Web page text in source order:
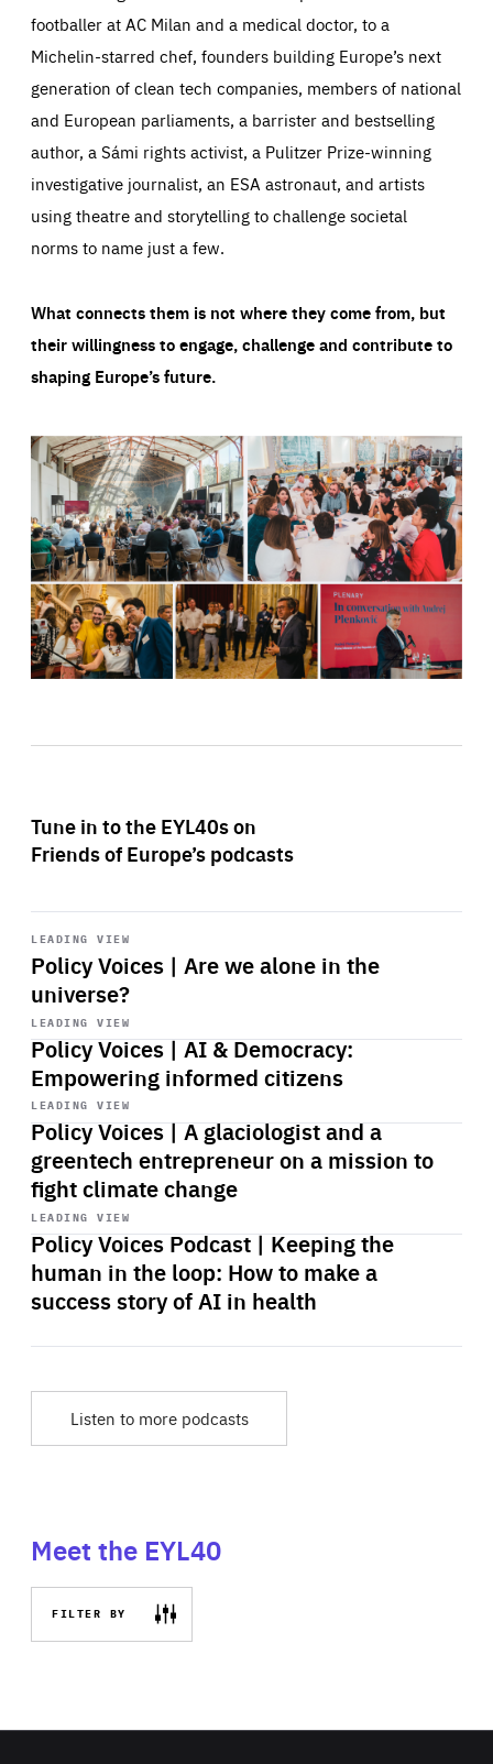
footballer at AC Milan and a medical doctor, to a
Michelin-starred chef, founders building Europe’s next
generation of clean tech companies, members of national
and European parliaments, a barrister and bestselling
author, a Sámi rights activist, a Pulitzer Prize-winning
investigative journalist, an ESA astronaut, and artists
using theatre and storytelling to challenge societal
norms to name just a few.
What connects them is not where they come from, but
their willingness to engage, challenge and contribute to
shaping Europe’s future.
Tune in to the EYL40s on
Friends of Europe’s podcasts
LEADING VIEW
Policy Voices | Are we alone in the
universe?
Start
playback
LEADING VIEW
Policy Voices | AI & Democracy:
Empowering informed citizens
Start
playback
LEADING VIEW
Policy Voices | A glaciologist and a
greentech entrepreneur on a mission to
fight climate change
Start
playback
LEADING VIEW
Policy Voices Podcast | Keeping the
human in the loop: How to make a
success story of AI in health
Start
playback
Listen to more podcasts
Meet the EYL40
FILTER BY